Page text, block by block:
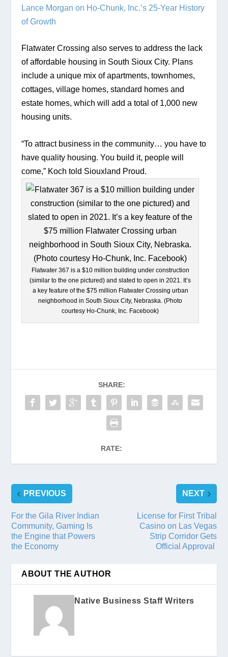
Lance Morgan on Ho-Chunk, Inc.’s 25-Year History
of Growth
Flatwater Crossing also serves to address the lack
of affordable housing in South Sioux City. Plans
include a unique mix of apartments, townhomes,
cottages, village homes, standard homes and
estate homes, which will add a total of 1,000 new
housing units.
“To attract business in the community… you have to
have quality housing. You build it, people will
come,” Koch told Siouxland Proud.
Flatwater 367 is a $10 million building under construction
(similar to the one pictured) and slated to open in 2021. It’s
a key feature of the $75 million Flatwater Crossing urban
neighborhood in South Sioux City, Nebraska. (Photo
courtesy Ho-Chunk, Inc. Facebook)
SHARE:
RATE:
PREVIOUS
For the Gila River Indian
Community, Gaming Is
the Engine that Powers
the Economy
NEXT
License for First Tribal
Casino on Las Vegas
Strip Corridor Gets
Official Approval
ABOUT THE AUTHOR
Native Business Staff Writers